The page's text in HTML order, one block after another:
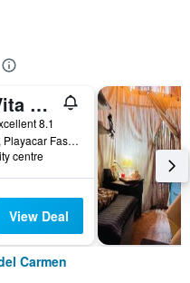
Dolce Vita Caribe
8.1
Paseo Coba, Playacar Fase 2, Casa 8E, Playa del Carmen, Quintana Roo, Mexico
centre
View Deal
Carmen